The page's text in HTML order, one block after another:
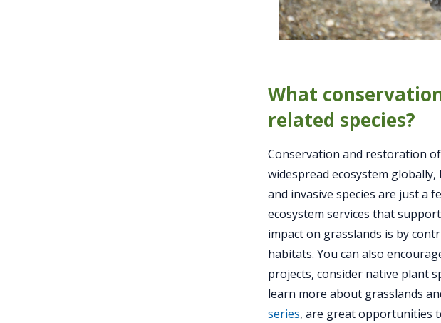
What
related species?
Conservation and restoration
widespread ecosystem
and invasive species are just a
ecosystem services that
impact on grasslands is by
habitats. You can also
projects, consider native plant
learn more about grasslands
series, are great opportunities